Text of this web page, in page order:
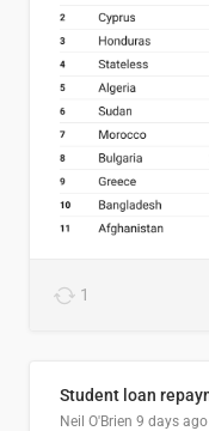
1
Neil O'Brien 9 days ago